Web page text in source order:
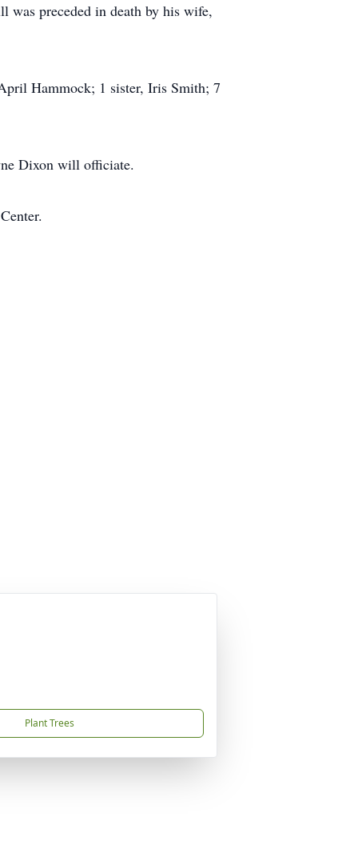
was preceded in death by his wife,
Hammock; 1 sister, Iris Smith; 7
Dixon will officiate.
Plant Trees